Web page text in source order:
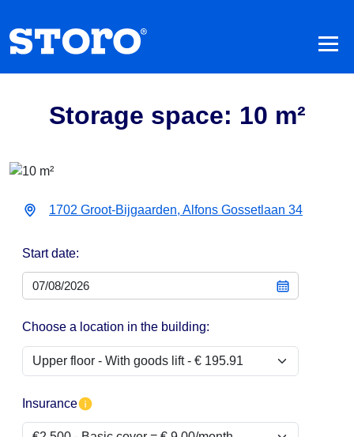
Storage space: 10 m²
1702 Groot-Bijgaarden, Alfons Gossetlaan 34
Start date:
Choose a location in the building:
Insurance